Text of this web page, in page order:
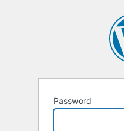
Password